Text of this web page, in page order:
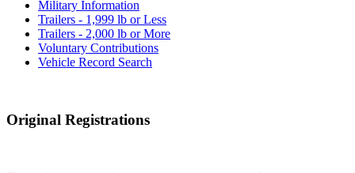
Military Information
Trailers - 1,999 lb or Less
Trailers - 2,000 lb or More
Voluntary Contributions
Vehicle Record Search
Original Registrations